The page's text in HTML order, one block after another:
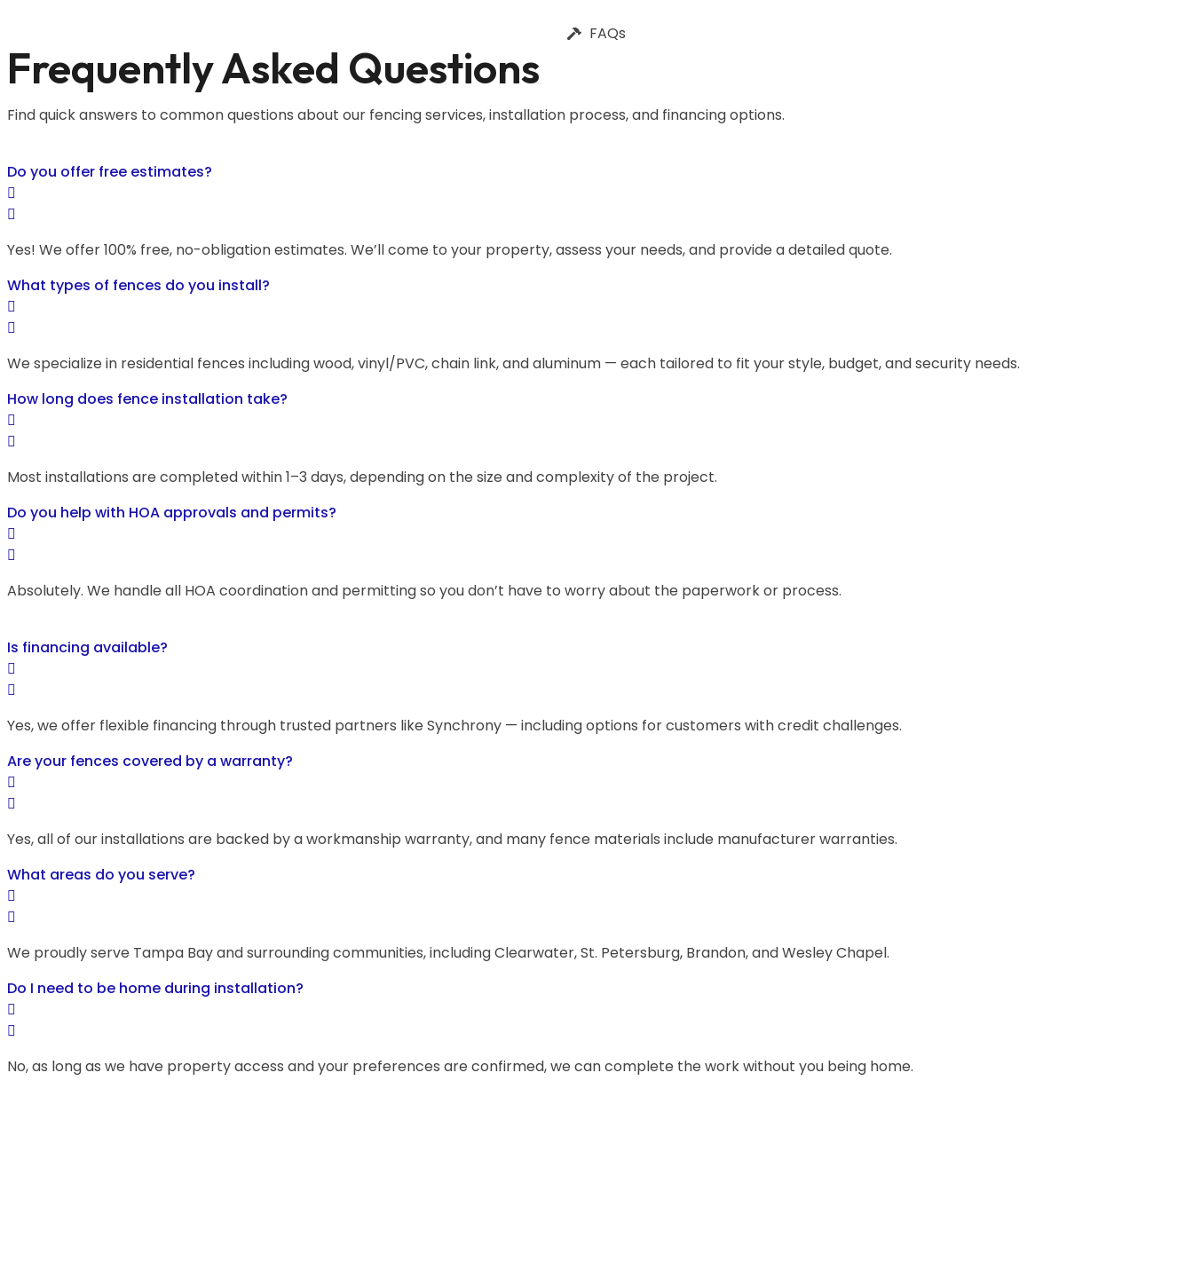
FAQs
Frequently Asked Questions
Find quick answers to common questions about our fencing services, installation process, and financing options.
Do you offer free estimates?
Yes! We offer 100% free, no-obligation estimates. We’ll come to your property, assess your needs, and provide a detailed quote.
What types of fences do you install?
We specialize in residential fences including wood, vinyl/PVC, chain link, and aluminum — each tailored to fit your style, budget, and security needs.
How long does fence installation take?
Most installations are completed within 1–3 days, depending on the size and complexity of the project.
Do you help with HOA approvals and permits?
Absolutely. We handle all HOA coordination and permitting so you don’t have to worry about the paperwork or process.
Is financing available?
Yes, we offer flexible financing through trusted partners like Synchrony — including options for customers with credit challenges.
Are your fences covered by a warranty?
Yes, all of our installations are backed by a workmanship warranty, and many fence materials include manufacturer warranties.
What areas do you serve?
We proudly serve Tampa Bay and surrounding communities, including Clearwater, St. Petersburg, Brandon, and Wesley Chapel.
Do I need to be home during installation?
No, as long as we have property access and your preferences are confirmed, we can complete the work without you being home.